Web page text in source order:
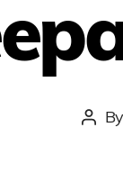
Post
By